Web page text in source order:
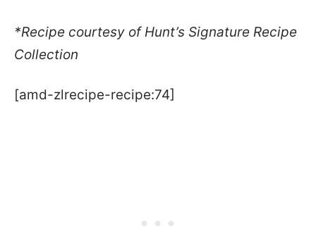
*Recipe courtesy of Hunt’s Signature Recipe
Collection
[amd-zlrecipe-recipe:74]